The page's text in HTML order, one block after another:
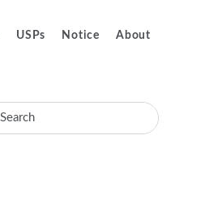
USPs Notice About